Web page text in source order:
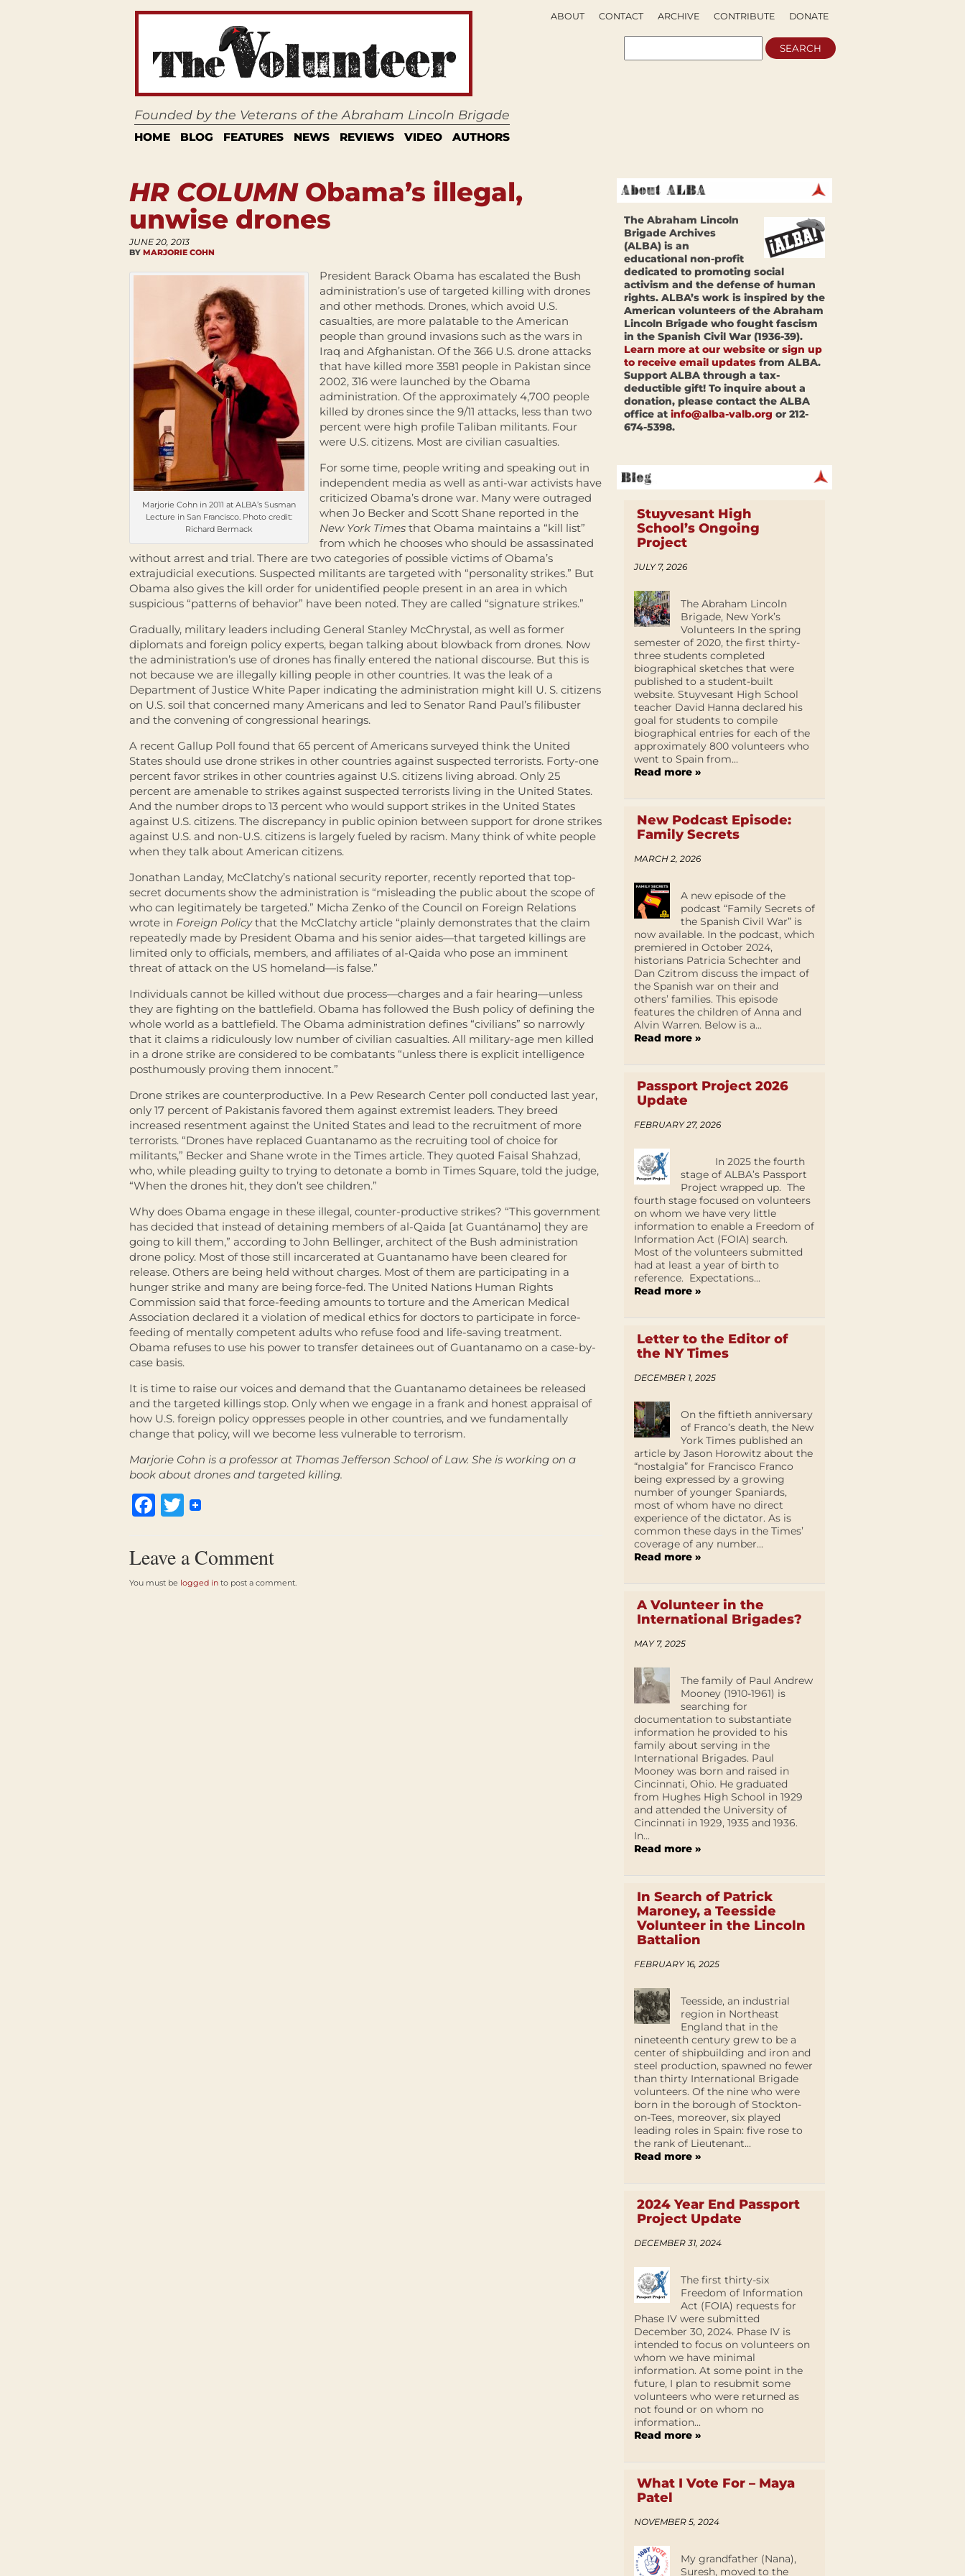
Founded by the Veterans of the Abraham Lincoln Brigade
HOME BLOG FEATURES NEWS REVIEWS VIDEO AUTHORS
DONATE
CONTRIBUTE
ARCHIVE
CONTACT
ABOUT
HR COLUMNObama’s illegal,
unwise drones
JUNE 20, 2013
BY MARJORIE COHN
Marjorie Cohn in 2011 at ALBA’s Susman
Lecture in San Francisco. Photo credit:
Richard Bermack
President Barack Obama has escalated the Bush
administration’s use of targeted killing with drones
and other methods. Drones, which avoid U.S.
casualties, are more palatable to the American
people than ground invasions such as the wars in
Iraq and Afghanistan. Of the 366 U.S. drone attacks
that have killed more 3581 people in Pakistan since
2002, 316 were launched by the Obama
administration. Of the approximately 4,700 people
killed by drones since the 9/11 attacks, less than two
percent were high profile Taliban militants. Four
were U.S. citizens. Most are civilian casualties.
For some time, people writing and speaking out in
independent media as well as anti-war activists have
criticized Obama’s drone war. Many were outraged
when Jo Becker and Scott Shane reported in the
New York Times that Obama maintains a “kill list”
from which he chooses who should be assassinated
without arrest and trial. There are two categories of possible victims of Obama’s
extrajudicial executions. Suspected militants are targeted with “personality strikes.” But
Obama also gives the kill order for unidentified people present in an area in which
suspicious “patterns of behavior” have been noted. They are called “signature strikes.”
Gradually, military leaders including General Stanley McChrystal, as well as former
diplomats and foreign policy experts, began talking about blowback from drones. Now
the administration’s use of drones has finally entered the national discourse. But this is
not because we are illegally killing people in other countries. It was the leak of a
Department of Justice White Paper indicating the administration might kill U. S. citizens
on U.S. soil that concerned many Americans and led to Senator Rand Paul’s filibuster
and the convening of congressional hearings.
A recent Gallup Poll found that 65 percent of Americans surveyed think the United
States should use drone strikes in other countries against suspected terrorists. Forty-one
percent favor strikes in other countries against U.S. citizens living abroad. Only 25
percent are amenable to strikes against suspected terrorists living in the United States.
And the number drops to 13 percent who would support strikes in the United States
against U.S. citizens. The discrepancy in public opinion between support for drone strikes
against U.S. and non-U.S. citizens is largely fueled by racism. Many think of white people
when they talk about American citizens.
Jonathan Landay, McClatchy’s national security reporter, recently reported that top-
secret documents show the administration is “misleading the public about the scope of
who can legitimately be targeted.” Micha Zenko of the Council on Foreign Relations
wrote in Foreign Policythat the McClatchy article “plainly demonstrates that the claim
repeatedly made by President Obama and his senior aides—that targeted killings are
limited only to officials, members, and affiliates of al-Qaida who pose an imminent
threat of attack on the US homeland—is false.”
Individuals cannot be killed without due process—charges and a fair hearing—unless
they are fighting on the battlefield. Obama has followed the Bush policy of defining the
whole world as a battlefield. The Obama administration defines “civilians” so narrowly
that it claims a ridiculously low number of civilian casualties. All military-age men killed
in a drone strike are considered to be combatants “unless there is explicit intelligence
posthumously proving them innocent.”
Drone strikes are counterproductive. In a Pew Research Center poll conducted last year,
only 17 percent of Pakistanis favored them against extremist leaders. They breed
increased resentment against the United States and lead to the recruitment of more
terrorists. “Drones have replaced Guantanamo as the recruiting tool of choice for
militants,” Becker and Shane wrote in the Times article. They quoted Faisal Shahzad,
who, while pleading guilty to trying to detonate a bomb in Times Square, told the judge,
“When the drones hit, they don’t see children.”
Why does Obama engage in these illegal, counter-productive strikes? “This government
has decided that instead of detaining members of al-Qaida [at Guantánamo] they are
going to kill them,” according to John Bellinger, architect of the Bush administration
drone policy. Most of those still incarcerated at Guantanamo have been cleared for
release. Others are being held without charges. Most of them are participating in a
hunger strike and many are being force-fed. The United Nations Human Rights
Commission said that force-feeding amounts to torture and the American Medical
Association declared it a violation of medical ethics for doctors to participate in force-
feeding of mentally competent adults who refuse food and life-saving treatment.
Obama refuses to use his power to transfer detainees out of Guantanamo on a case-by-
case basis.
It is time to raise our voices and demand that the Guantanamo detainees be released
and the targeted killings stop. Only when we engage in a frank and honest appraisal of
how U.S. foreign policy oppresses people in other countries, and we fundamentally
change that policy, will we become less vulnerable to terrorism.
Marjorie Cohn is a professor at Thomas Jefferson School of Law. She is working on a
book about drones and targeted killing.
Facebook
Twitter
Leave a Comment
You must be logged in to post a comment.
The Abraham Lincoln
Brigade Archives
(ALBA) is an
educational non-profit
dedicated to promoting social
activism and the defense of human
rights. ALBA’s work is inspired by the
American volunteers of the Abraham
Lincoln Brigade who fought fascism
in the Spanish Civil War (1936-39).
Learn more at our website or sign up
to receive email updates from ALBA.
Support ALBA through a tax-
deductible gift! To inquire about a
donation, please contact the ALBA
office at info@alba-valb.org or 212-
674-5398.
Stuyvesant High
School’s Ongoing
Project
JULY 7, 2026
The Abraham Lincoln
Brigade, New York’s
Volunteers In the spring
semester of 2020, the first thirty-
three students completed
biographical sketches that were
published to a student-built
website. Stuyvesant High School
teacher David Hanna declared his
goal for students to compile
biographical entries for each of the
approximately 800 volunteers who
went to Spain from...
Read more »
New Podcast Episode:
Family Secrets
MARCH 2, 2026
A new episode of the
podcast “Family Secrets of
the Spanish Civil War” is
now available. In the podcast, which
premiered in October 2024,
historians Patricia Schechter and
Dan Czitrom discuss the impact of
the Spanish war on their and
others’ families. This episode
features the children of Anna and
Alvin Warren. Below is a...
Read more »
Passport Project 2026
Update
FEBRUARY 27, 2026
In 2025 the fourth
stage of ALBA’s Passport
Project wrapped up. The
fourth stage focused on volunteers
on whom we have very little
information to enable a Freedom of
Information Act (FOIA) search.
Most of the volunteers submitted
had at least a year of birth to
reference. Expectations...
Read more »
Letter to the Editor of
the NY Times
DECEMBER 1, 2025
On the fiftieth anniversary
of Franco’s death, the New
York Times published an
article by Jason Horowitz about the
“nostalgia” for Francisco Franco
being expressed by a growing
number of younger Spaniards,
most of whom have no direct
experience of the dictator. As is
common these days in the Times’
coverage of any number...
Read more »
A Volunteer in the
International Brigades?
MAY 7, 2025
The family of Paul Andrew
Mooney (1910-1961) is
searching for
documentation to substantiate
information he provided to his
family about serving in the
International Brigades. Paul
Mooney was born and raised in
Cincinnati, Ohio. He graduated
from Hughes High School in 1929
and attended the University of
Cincinnati in 1929, 1935 and 1936.
In...
Read more »
In Search of Patrick
Maroney, a Teesside
Volunteer in the Lincoln
Battalion
FEBRUARY 16, 2025
Teesside, an industrial
region in Northeast
England that in the
nineteenth century grew to be a
center of shipbuilding and iron and
steel production, spawned no fewer
than thirty International Brigade
volunteers. Of the nine who were
born in the borough of Stockton-
on-Tees, moreover, six played
leading roles in Spain: five rose to
the rank of Lieutenant...
Read more »
2024 Year End Passport
Project Update
DECEMBER 31, 2024
The first thirty-six
Freedom of Information
Act (FOIA) requests for
Phase IV were submitted
December 30, 2024. Phase IV is
intended to focus on volunteers on
whom we have minimal
information. At some point in the
future, I plan to resubmit some
volunteers who were returned as
not found or on whom no
information...
Read more »
What I Vote For – Maya
Patel
NOVEMBER 5, 2024
My grandfather (Nana),
Suresh, moved to the